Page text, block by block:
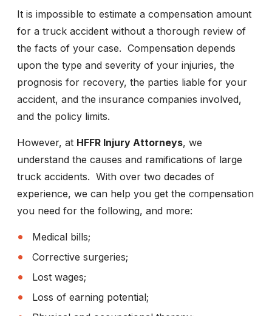
It is impossible to estimate a compensation amount
for a truck accident without a thorough review of
the facts of your case. Compensation depends
upon the type and severity of your injuries, the
prognosis for recovery, the parties liable for your
accident, and the insurance companies involved,
and the policy limits.
However, at HFFR Injury Attorneys, we
understand the causes and ramifications of large
truck accidents. With over two decades of
experience, we can help you get the compensation
you need for the following, and more:
Medical bills;
Corrective surgeries;
Lost wages;
Loss of earning potential;